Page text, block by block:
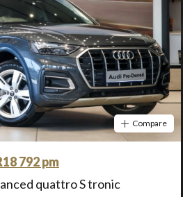
Compare
792 pm
quattro S tronic